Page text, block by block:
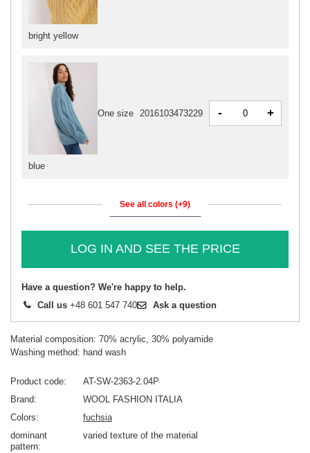
bright yellow
blue
One size 2016103473229 - +
See all colors (+9)
LOG IN AND SEE THE PRICE
Have a question? We're happy to help.
Call us +48 601 547 740 Ask a question
Material composition: 70% acrylic, 30% polyamide
Washing method: hand wash
Product code
AT-SW-2363-2.04P
Brand
WOOL FASHION ITALIA
Colors
fuchsia
dominant
pattern
varied texture of the material